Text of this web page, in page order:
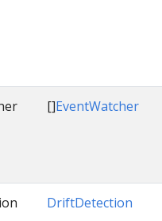
[]EventWatcher
DriftDetection